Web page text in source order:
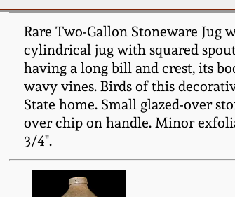
Rare Two-Gallon Stoneware Jug
cylindrical jug with squared
having a long bill and crest, its
wavy vines. Birds of this
State home. Small glazed-over
over chip on handle. Minor
3/4".